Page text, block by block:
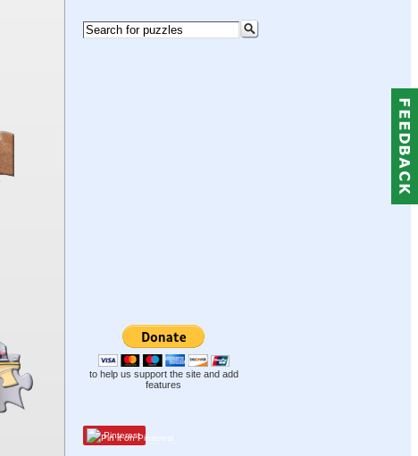
to help us support the site and add
features
Pinterest